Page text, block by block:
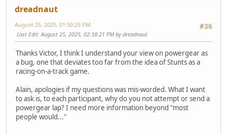
dreadnaut
#36
August 25, 2025, 01:50:25 PM
Last Edit: August 25, 2025, 02:38:21 PM by dreadnaut
Thanks Victor, I think I understand your view on powergear as
a bug, one that deviates too far from the idea of Stunts as a
racing-on-a-track game.
Alain, apologies if my questions was mis-worded. What I want
to ask is, to each participant, why do you not attempt or send a
powergear lap? I need more information beyond "most
people would..."